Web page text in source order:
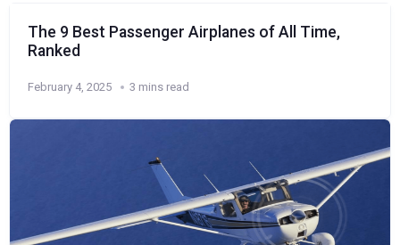
The 9 Best Passenger Airplanes of All Time,
Ranked
February 4, 2025 3 mins read